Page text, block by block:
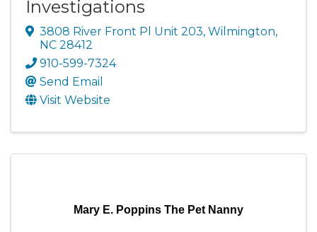
Investigations
3808 River Front Pl Unit 203, Wilmington,
NC 28412
910-599-7324
Send Email
Visit Website
Mary E. Poppins The Pet Nanny